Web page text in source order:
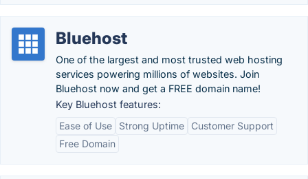
Bluehost
One of the largest and most trusted web hosting
services powering millions of websites. Join
Bluehost now and get a FREE domain name!
Key Bluehost features:
Ease of Use
Strong Uptime
Customer Support
Free Domain